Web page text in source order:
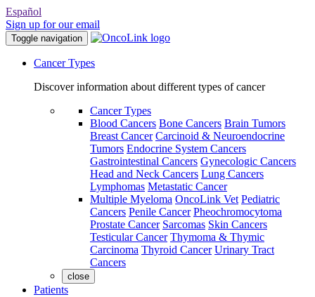
Español
Sign up for our email
Toggle navigation
Cancer Types
Discover information about different types of cancer
Cancer Types
Blood Cancers Bone Cancers Brain Tumors
Breast Cancer Carcinoid & Neuroendocrine
Tumors Endocrine System Cancers
Gastrointestinal Cancers Gynecologic Cancers
Head and Neck Cancers Lung Cancers
Lymphomas Metastatic Cancer
Multiple Myeloma OncoLink Vet Pediatric
Cancers Penile Cancer Pheochromocytoma
Prostate Cancer Sarcomas Skin Cancers
Testicular Cancer Thymoma & Thymic
Carcinoma Thyroid Cancer Urinary Tract
Cancers
close
Patients